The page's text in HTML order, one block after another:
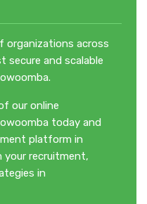
organizations across
secure and scalable
our online
today and
platform in
your recruitment,
in